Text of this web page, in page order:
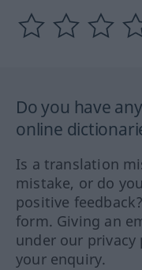
Do you have
online
Is a translation
mistake, or do
positive
form. Giving an
under our
your enquiry.